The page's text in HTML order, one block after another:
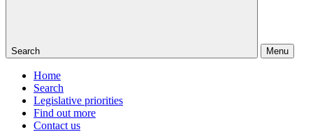
Search Menu
Home
Search
Legislative priorities
Find out more
Contact us